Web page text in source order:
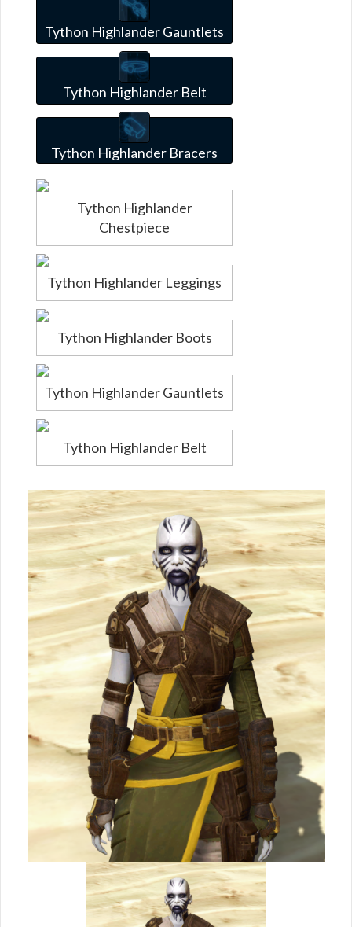
Tython Highlander Gauntlets
Tython Highlander Belt
Tython Highlander Bracers
Tython Highlander
Chestpiece
Tython Highlander Leggings
Tython Highlander Boots
Tython Highlander Gauntlets
Tython Highlander Belt